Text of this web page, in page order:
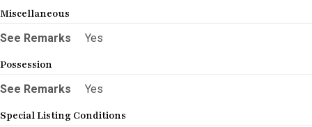
Miscellaneous
See Remarks
Yes
Possession
See Remarks
Yes
Special Listing Conditions